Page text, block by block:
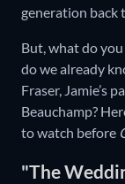
generation back
But, what do
do we already
Fraser, Jamie’s
Beauchamp?
to watch before
"The